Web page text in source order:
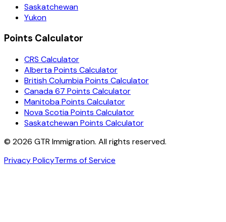
Saskatchewan
Yukon
Points Calculator
CRS Calculator
Alberta Points Calculator
British Columbia Points Calculator
Canada 67 Points Calculator
Manitoba Points Calculator
Nova Scotia Points Calculator
Saskatchewan Points Calculator
© 2026 GTR Immigration. All rights reserved.
Privacy PolicyTerms of Service